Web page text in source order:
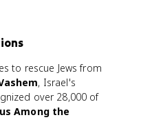
to rescue Jews from
, Israel's
over 28,000 of
Among the